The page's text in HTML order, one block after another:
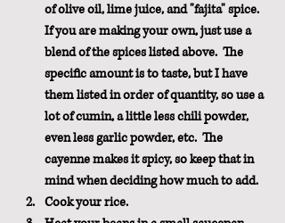
of olive oil, lime juice, and "fajita" spice.
If you are making your own, just use a
blend of the spices listed above.  The
specific amount is to taste, but I have
them listed in order of quantity, so use a
lot of cumin, a little less chili powder,
even less garlic powder, etc.  The
cayenne makes it spicy, so keep that in
mind when deciding how much to add.
Cook your rice.